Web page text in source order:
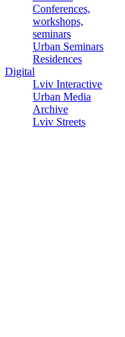
Conferences,
workshops,
seminars
Urban Seminars
Residences
Digital
Lviv Interactive
Urban Media
Archive
Lviv Streets